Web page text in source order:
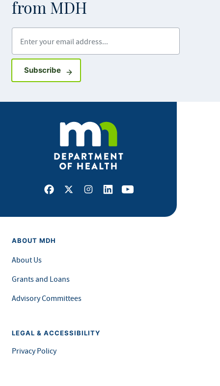
from MDH
SubscribeSign up for GovDelivery notifications
Facebook
X Instagram
LinkedInYoutube
ABOUT MDH
About Us
Grants and Loans
Advisory Committees
LEGAL & ACCESSIBILITY
Privacy Policy